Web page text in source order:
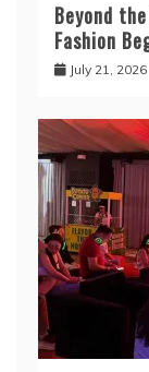
Beyond
Fashion
July 21, 2026